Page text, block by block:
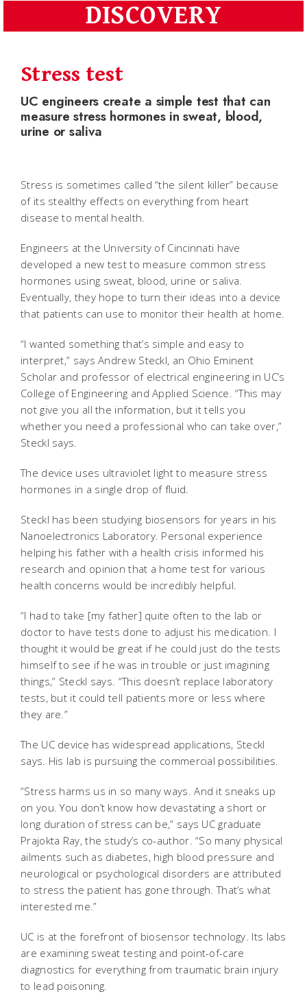
DISCOVERY
Stress test
UC engineers create a simple test that can
measure stress hormones in sweat, blood,
urine or saliva
Stress is sometimes called “the silent killer” because
of its stealthy effects on everything from heart
disease to mental health.
Engineers at the University of Cincinnati have
developed a new test to measure common stress
hormones using sweat, blood, urine or saliva.
Eventually, they hope to turn their ideas into a device
that patients can use to monitor their health at home.
“I wanted something that’s simple and easy to
interpret,” says Andrew Steckl, an Ohio Eminent
Scholar and professor of electrical engineering in UC’s
College of Engineering and Applied Science. “This may
not give you all the information, but it tells you
whether you need a professional who can take over,”
Steckl says.
The device uses ultraviolet light to measure stress
hormones in a single drop of fluid.
Steckl has been studying biosensors for years in his
Nanoelectronics Laboratory. Personal experience
helping his father with a health crisis informed his
research and opinion that a home test for various
health concerns would be incredibly helpful.
“I had to take [my father] quite often to the lab or
doctor to have tests done to adjust his medication. I
thought it would be great if he could just do the tests
himself to see if he was in trouble or just imagining
things,” Steckl says. “This doesn’t replace laboratory
tests, but it could tell patients more or less where
they are.”
The UC device has widespread applications, Steckl
says. His lab is pursuing the commercial possibilities.
“Stress harms us in so many ways. And it sneaks up
on you. You don’t know how devastating a short or
long duration of stress can be,” says UC graduate
Prajokta Ray, the study’s co-author. “So many physical
ailments such as diabetes, high blood pressure and
neurological or psychological disorders are attributed
to stress the patient has gone through. That’s what
interested me.”
UC is at the forefront of biosensor technology. Its labs
are examining sweat testing and point-of-care
diagnostics for everything from traumatic brain injury
to lead poisoning.